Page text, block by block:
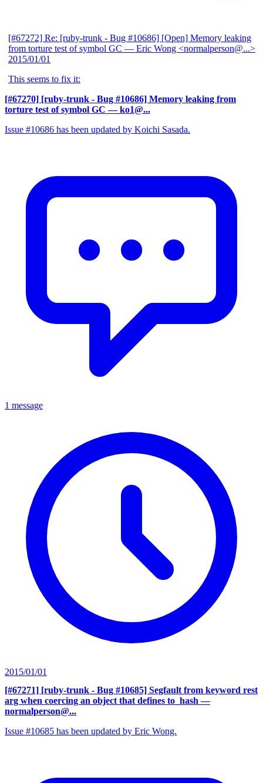
[#67272] Re: [ruby-trunk - Bug #10686] [Open] Memory leaking
from torture test of symbol GC — Eric Wong <normalperson@...>
2015/01/01
This seems to fix it:
[#67270] [ruby-trunk - Bug #10686] Memory leaking from
torture test of symbol GC — ko1@...
Issue #10686 has been updated by Koichi Sasada.
1 message
2015/01/01
[#67271] [ruby-trunk - Bug #10685] Segfault from keyword rest
arg when coercing an object that defines to_hash —
normalperson@...
Issue #10685 has been updated by Eric Wong.